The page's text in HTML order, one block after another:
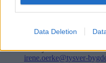
Data Deletion
Tysvær Bygdeblad
Postboks 13, 5575 Aksdal
Redaksjon
Administrasjon
irene.oerke@tysver-